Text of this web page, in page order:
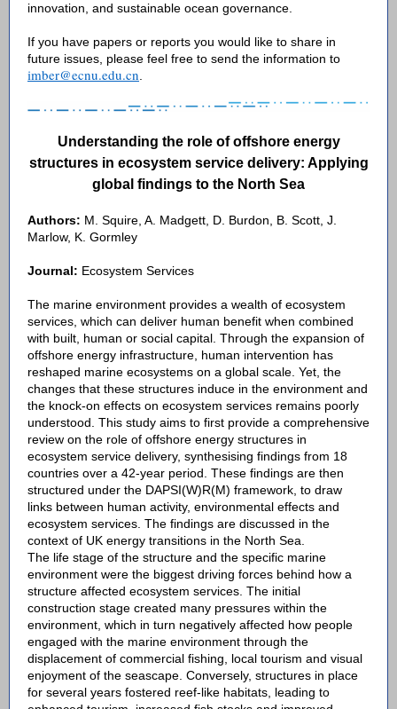
innovation, and sustainable ocean governance.
If you have papers or reports you would like to share in
future issues, please feel free to send the information to
imber@ecnu.edu.cn
Understanding the role of offshore energy
structures in ecosystem service delivery: Applying
global findings to the North Sea
Authors: M. Squire, A. Madgett, D. Burdon, B. Scott, J.
Marlow, K. Gormley
Journal: Ecosystem Services
The marine environment provides a wealth of ecosystem
services, which can deliver human benefit when combined
with built, human or social capital. Through the expansion of
offshore energy infrastructure, human intervention has
reshaped marine ecosystems on a global scale. Yet, the
changes that these structures induce in the environment and
the knock-on effects on ecosystem services remains poorly
understood. This study aims to first provide a comprehensive
review on the role of offshore energy structures in
ecosystem service delivery, synthesising findings from 18
countries over a 42-year period. These findings are then
structured under the DAPSI(W)R(M) framework, to draw
links between human activity, environmental effects and
ecosystem services. The findings are discussed in the
context of UK energy transitions in the North Sea.
The life stage of the structure and the specific marine
environment were the biggest driving forces behind how a
structure affected ecosystem services. The initial
construction stage created many pressures within the
environment, which in turn negatively affected how people
engaged with the marine environment through the
displacement of commercial fishing, local tourism and visual
enjoyment of the seascape. Conversely, structures in place
for several years fostered reef-like habitats, leading to